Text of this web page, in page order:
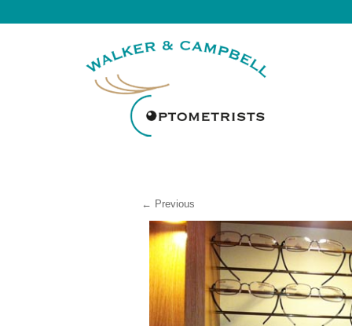
← Previous